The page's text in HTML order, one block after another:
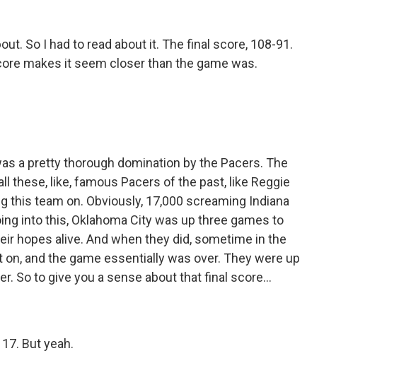
So I had to read about it. The final score, 108-91.
makes it seem closer than the game was.
a pretty thorough domination by the Pacers. The
these, like, famous Pacers of the past, like Reggie
this team on. Obviously, 17,000 screaming Indiana
into this, Oklahoma City was up three games to
hopes alive. And when they did, sometime in the
and the game essentially was over. They were up
So to give you a sense about that final score...
But yeah.